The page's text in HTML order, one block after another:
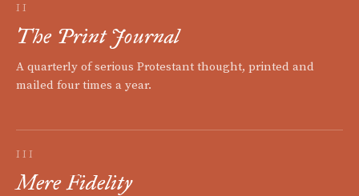
II
The Print Journal
A quarterly of serious Protestant thought, printed and
mailed four times a year.
III
Mere Fidelity